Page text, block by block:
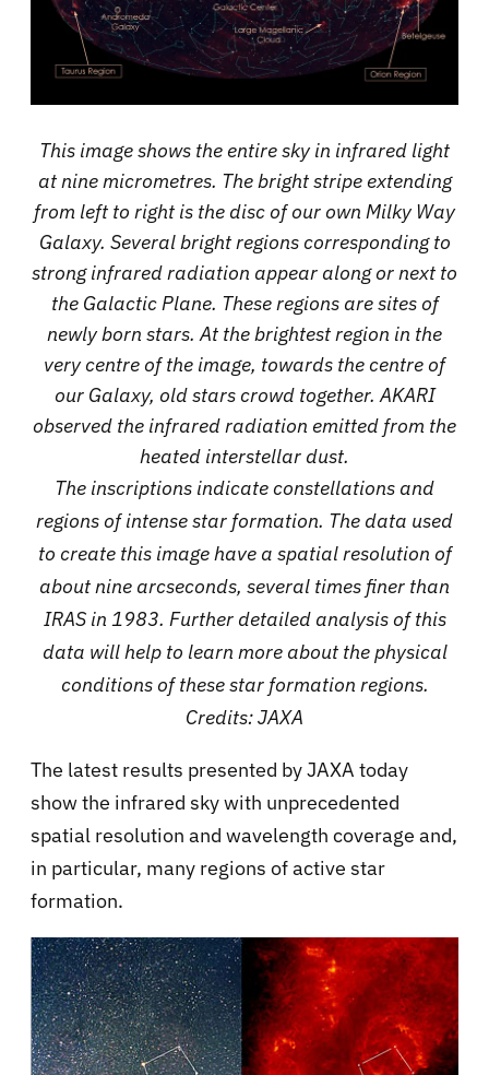
This image shows the entire sky in infrared light
at nine micrometres. The bright stripe extending
from left to right is the disc of our own Milky Way
Galaxy. Several bright regions corresponding to
strong infrared radiation appear along or next to
the Galactic Plane. These regions are sites of
newly born stars. At the brightest region in the
very centre of the image, towards the centre of
our Galaxy, old stars crowd together. AKARI
observed the infrared radiation emitted from the
heated interstellar dust.
The inscriptions indicate constellations and
regions of intense star formation. The data used
to create this image have a spatial resolution of
about nine arcseconds, several times finer than
IRAS in 1983. Further detailed analysis of this
data will help to learn more about the physical
conditions of these star formation regions.
Credits: JAXA
The latest results presented by JAXA today
show the infrared sky with unprecedented
spatial resolution and wavelength coverage and,
in particular, many regions of active star
formation.